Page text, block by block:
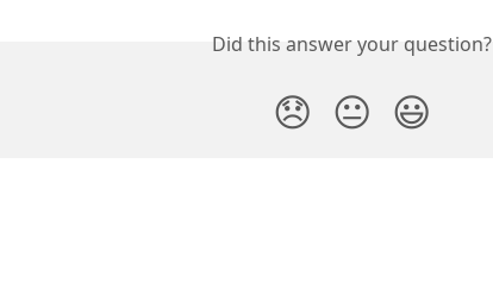
Did this answer your question?
😞 😐 😃